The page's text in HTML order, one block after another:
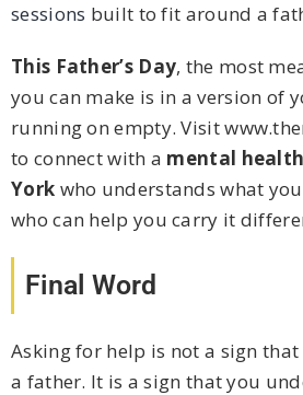
sessions built to fit around a
This Father’s Day, the most
you can make is in a version of
running on empty. Visit
to connect with a mental
York who understands what
who can help you carry it
Final Word
Asking for help is not a sign
a father. It is a sign that you